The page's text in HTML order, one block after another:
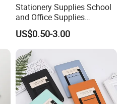
Stationery Supplies School
and Office Supplies
Corporate Gift Set Spiral
Journal Notebook
US$0.50-3.00